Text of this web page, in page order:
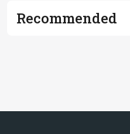
Recommended